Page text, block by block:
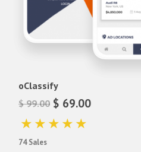
oClassify
$ 99.00 $ 69.00
74 Sales